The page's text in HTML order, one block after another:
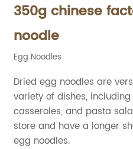
350g chinese
noodle
Egg Noodles
Dried egg noodles are
variety of dishes,
casseroles, and pasta
store and have a longer
egg noodles.